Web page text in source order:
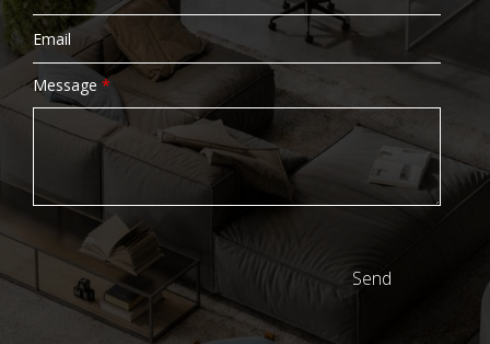
Message *
Send